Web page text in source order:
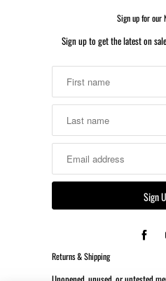
Sign up for our
Sign up to get the latest on
Returns & Shipping